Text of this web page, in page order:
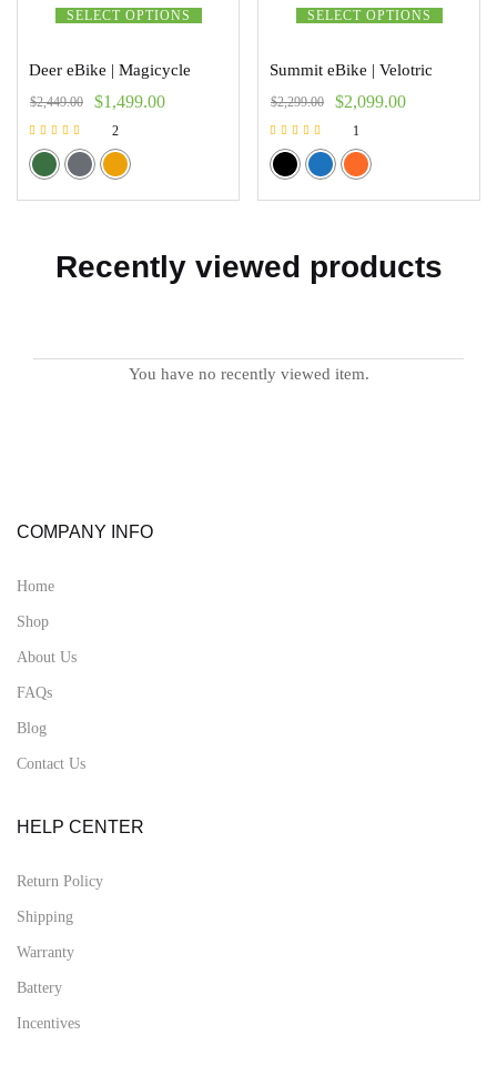
SELECT OPTIONS
Deer eBike | Magicycle
$2,449.00 $1,499.00
Rated
5.00
out of 5
2
SELECT OPTIONS
Summit eBike | Velotric
$2,299.00 $2,099.00
Rated
5.00
out of 5
1
Recently viewed products
You have no recently viewed item.
COMPANY INFO
Home
Shop
About Us
FAQs
Blog
Contact Us
HELP CENTER
Return Policy
Shipping
Warranty
Battery
Incentives